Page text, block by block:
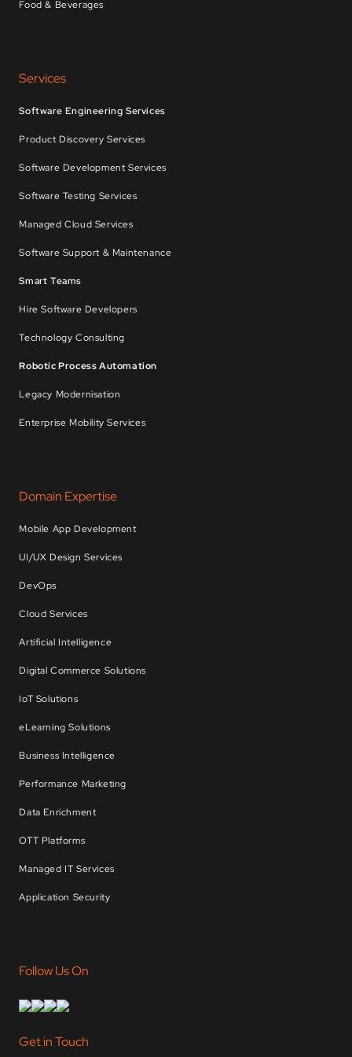
Food & Beverages
Services
Software Engineering Services
Product Discovery Services
Software Development Services
Software Testing Services
Managed Cloud Services
Software Support & Maintenance
Smart Teams
Hire Software Developers
Technology Consulting
Robotic Process Automation
Legacy Modernisation
Enterprise Mobility Services
Domain Expertise
Mobile App Development
UI/UX Design Services
DevOps
Cloud Services
Artificial Intelligence
Digital Commerce Solutions
IoT Solutions
eLearning Solutions
Business Intelligence
Performance Marketing
Data Enrichment
OTT Platforms
Managed IT Services
Application Security
Follow Us On
Get in Touch